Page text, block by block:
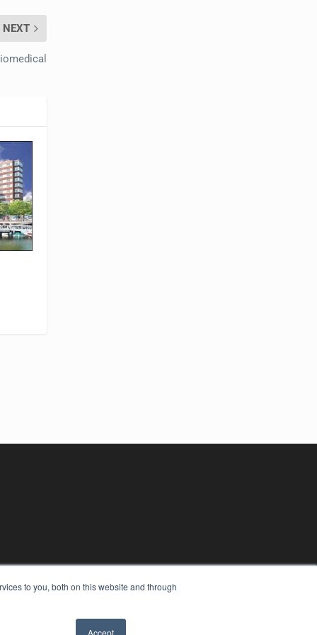
to you, both on this website and through
Accept
NEXT